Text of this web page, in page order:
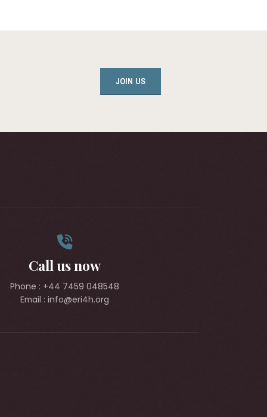
JOIN US
Call us now
Phone : +44 7459 048548
Email : info@eri4h.org